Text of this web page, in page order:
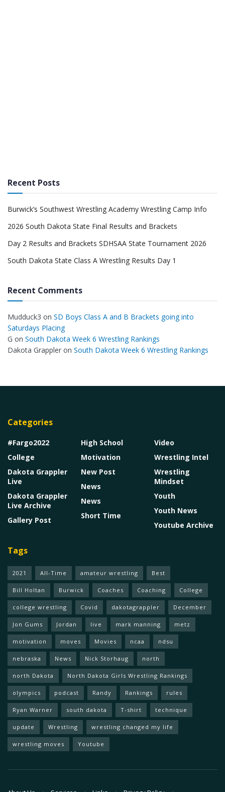
Recent Posts
Burwick’s Southwest Wrestling Academy Wrestling Camp Info
2026 South Dakota State Final Results and Brackets
Day 2 Results and Brackets SDHSAA State Tournament 2026
South Dakota State Class A Wrestling Results Day 1
Recent Comments
Mudduck3 on SD Boys Class A and B Brackets going into
Saturdays Placing
G on South Dakota Week 6 Wrestling Rankings
Dakota Grappler on South Dakota Week 6 Wrestling Rankings
Categories
#Fargo2022
College
Dakota Grappler
Live
Dakota Grappler
Live Archive
Gallery Post
High School
Motivation
New Post
News
News
Short Time
Video
Wrestling Intel
Wrestling
Mindset
Youth
Youth News
Youtube Archive
Tags
2021 All-Time amateur wrestling Best
Bill Holtan Burwick Coaches Coaching College
college wrestling Covid dakotagrappler December
Jon Gums Jordan live mark manning metz
motivation moves Movies ncaa ndsu
nebraska News Nick Storhaug north
north Dakota North Dakota Girls Wrestling Rankings
olympics podcast Randy Rankings rules
Ryan Warner south dakota T-shirt technique
update Wrestling wrestling changed my life
wrestling moves Youtube